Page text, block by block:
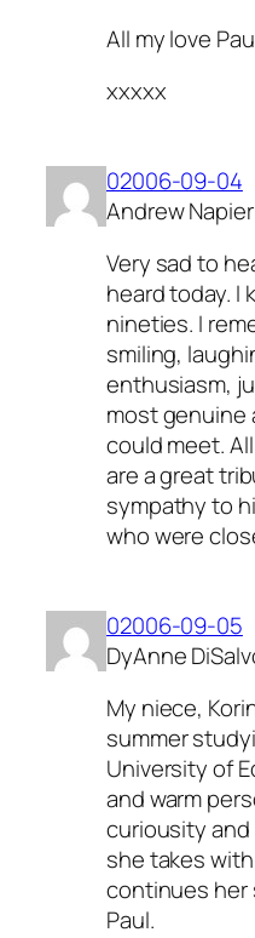
All my love
xxxxx
02006-09-04
Andrew Napier
Very sad to
heard today. I
nineties. I
smiling,
enthusiasm,
most genuine
could meet.
are a great
sympathy to
who were
02006-09-05
DyAnne
My niece,
summer
University of
and warm
curiousity
she takes
continues her
Paul.